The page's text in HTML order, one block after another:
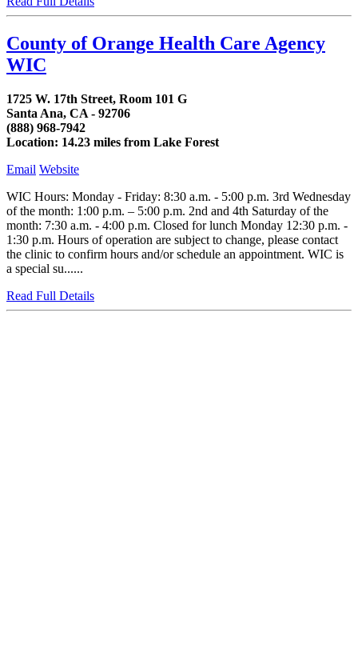
County of Orange Health Care Agency
WIC
1725 W. 17th Street, Room 101 G
Santa Ana, CA - 92706
(888) 968-7942
Location: 14.23 miles from Lake Forest
Email Website
WIC Hours: Monday - Friday: 8:30 a.m. - 5:00 p.m. 3rd Wednesday
of the month: 1:00 p.m. – 5:00 p.m. 2nd and 4th Saturday of the
month: 7:30 a.m. - 4:00 p.m. Closed for lunch Monday 12:30 p.m. -
1:30 p.m. Hours of operation are subject to change, please contact
the clinic to confirm hours and/or schedule an appointment. WIC is
a special su......
Read Full Details